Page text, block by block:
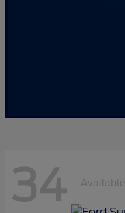
34 Available